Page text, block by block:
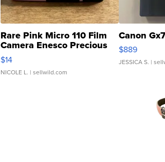
Rare Pink Micro 110 Film
Camera Enesco Precious
Moments TD4
$14
NICOLE L. | sellwild.com
Canon
$889
JESSICA S. |